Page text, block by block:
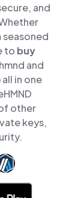
and
seasoned
to buy
and
all in one
other
keys,